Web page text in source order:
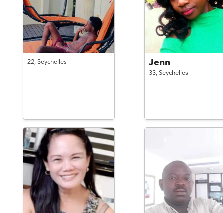
22, Seychelles Jenn
33, Seychelles